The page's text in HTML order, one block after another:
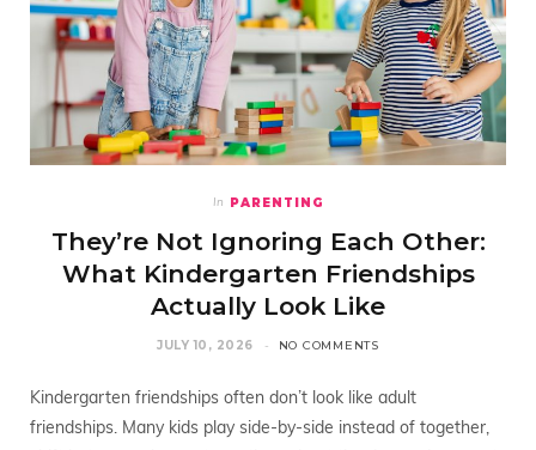
In PARENTING
They’re Not Ignoring Each Other:
What Kindergarten Friendships
Actually Look Like
JULY 10, 2026 NO COMMENTS
Kindergarten friendships often don’t look like adult
friendships. Many kids play side-by-side instead of together,